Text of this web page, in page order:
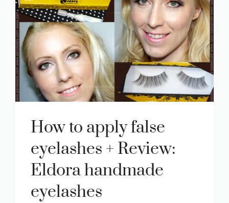
How to apply false
eyelashes + Review:
Eldora handmade
eyelashes